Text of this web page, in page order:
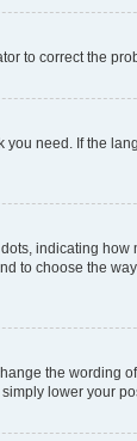
to correct the
need. If the
indicating how
to choose the
the wording
lower your